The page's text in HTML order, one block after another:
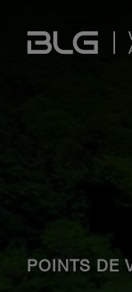
Links
POINTS DE